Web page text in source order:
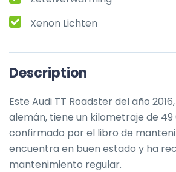
Xenon Lichten
Description
Este Audi TT Roadster del año
alemán, tiene un kilometraje de 49
confirmado por el libro de
encuentra en buen estado y ha
mantenimiento regular.